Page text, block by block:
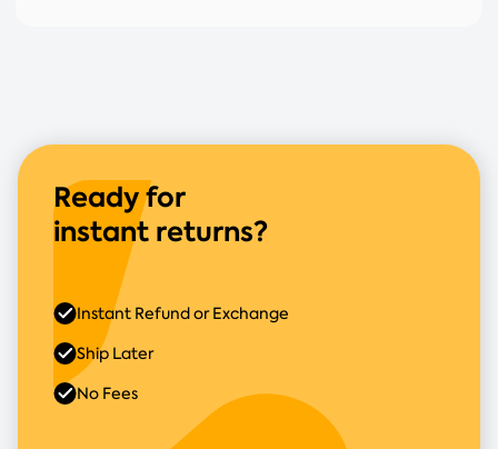
Ready for
instant returns?
Instant Refund or Exchange
Ship Later
No Fees